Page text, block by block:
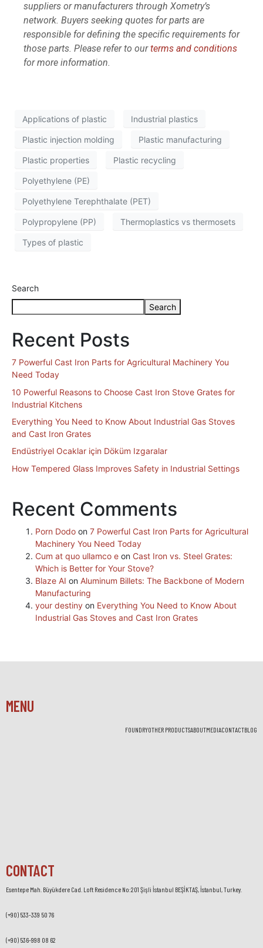
suppliers or manufacturers through Xometry’s
network. Buyers seeking quotes for parts are
responsible for defining the specific requirements for
those parts. Please refer to ourterms and conditions
for more information.
Applications of plastic Industrial plastics
Plastic injection molding Plastic manufacturing
Plastic properties Plastic recycling
Polyethylene (PE)
Polyethylene Terephthalate (PET)
Polypropylene (PP) Thermoplastics vs thermosets
Types of plastic
Search
Search
Recent Posts
7 Powerful Cast Iron Parts for Agricultural Machinery You
Need Today
10 Powerful Reasons to Choose Cast Iron Stove Grates for
Industrial Kitchens
Everything You Need to Know About Industrial Gas Stoves
and Cast Iron Grates
Endüstriyel Ocaklar için Döküm Izgaralar
How Tempered Glass Improves Safety in Industrial Settings
Recent Comments
Porn Dodo on 7 Powerful Cast Iron Parts for Agricultural
Machinery You Need Today
Cum at quo ullamco e on Cast Iron vs. Steel Grates:
Which is Better for Your Stove?
Blaze AI on Aluminum Billets: The Backbone of Modern
Manufacturing
your destiny on Everything You Need to Know About
Industrial Gas Stoves and Cast Iron Grates
MENU
FOUNDRYOTHER PRODUCTSABOUTMEDIACONTACTBLOG
CONTACT
Esentepe Mah. Büyükdere Cad. Loft Residence No:201 Şişli İstanbul BEŞİKTAŞ, İstanbul, Turkey.
(+90) 533-339 50 76
(+90) 536-998 08 62